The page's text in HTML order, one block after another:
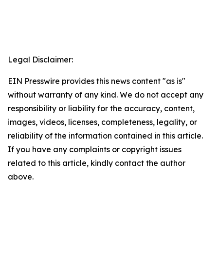
Legal Disclaimer:
EIN Presswire provides this news content "as is"
without warranty of any kind. We do not accept any
responsibility or liability for the accuracy, content,
images, videos, licenses, completeness, legality, or
reliability of the information contained in this article.
If you have any complaints or copyright issues
related to this article, kindly contact the author
above.